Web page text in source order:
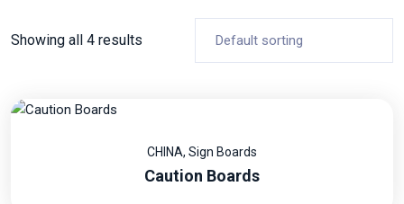
Showing all 4 results
CHINA, Sign Boards
Caution Boards